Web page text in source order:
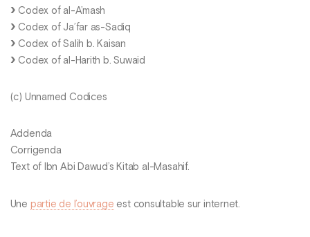
Codex of al-A’mash
Codex of Ja’far as-Sadiq
Codex of Salih b. Kaisan
Codex of al-Harith b. Suwaid
(c) Unnamed Codices
Addenda
Corrigenda
Text of Ibn Abi Dawud’s Kitab al-Masahif.
Une partie de l’ouvrage est consultable sur internet.